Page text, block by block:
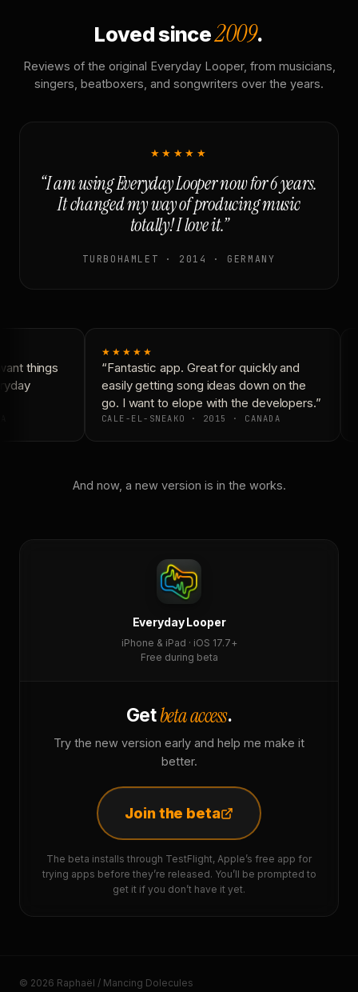
Loved since2009.
Reviews of the original Everyday Looper, from musicians,
singers, beatboxers, and songwriters over the years.
★★★★★
“I am using Everyday Looper now for 6 years.
It changed my way of producing music
totally! I love it.”
TURBOHAMLET · 2014 · GERMANY
things
★★★★★
“Fantastic app. Great for quickly and
easily getting song ideas down on the
go. I want to elope with the developers.”
CALE-EL-SNEAKO · 2015 · CANADA
And now, a new version is in the works.
Everyday Looper
iPhone & iPad · iOS 17.7+
Free during beta
Getbeta access.
Try the new version early and help me make it
better.
Join the beta
The beta installs through TestFlight, Apple’s free app for
trying apps before they’re released. You’ll be prompted to
get it if you don’t have it yet.
© 2026 Raphaël / Mancing Dolecules